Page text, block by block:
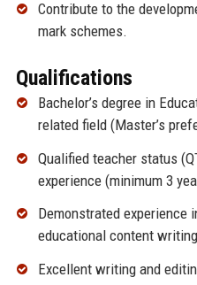
Contribute to the
mark schemes.
Qualifications
Bachelor’s degree in
related field (Master’s
Qualified teacher status
experience (minimum 3
Demonstrated experience
educational content
Excellent writing and